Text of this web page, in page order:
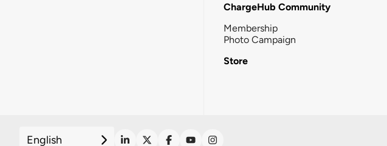
ChargeHub Community
Membership
Photo Campaign
Store
English